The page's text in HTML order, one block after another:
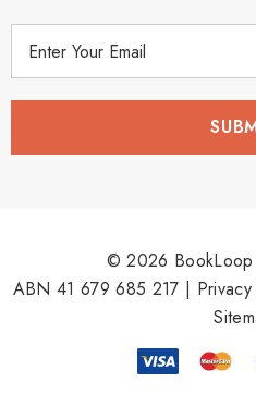
e
© 2026 BookLoop
ABN 41 679 685 217 |